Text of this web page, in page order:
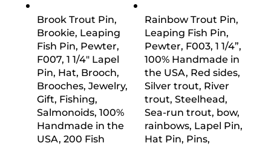
Brook Trout Pin,
Brookie, Leaping
Fish Pin, Pewter,
F007, 1 1/4″ Lapel
Pin, Hat, Brooch,
Brooches, Jewelry,
Gift, Fishing,
Salmonoids, 100%
Handmade in the
USA, 200 Fish
Rainbow Trout Pin,
Leaping Fish Pin,
Pewter, F003, 1 1/4”,
100% Handmade in
the USA, Red sides,
Silver trout, River
trout, Steelhead,
Sea-run trout, bow,
rainbows, Lapel Pin,
Hat Pin, Pins,